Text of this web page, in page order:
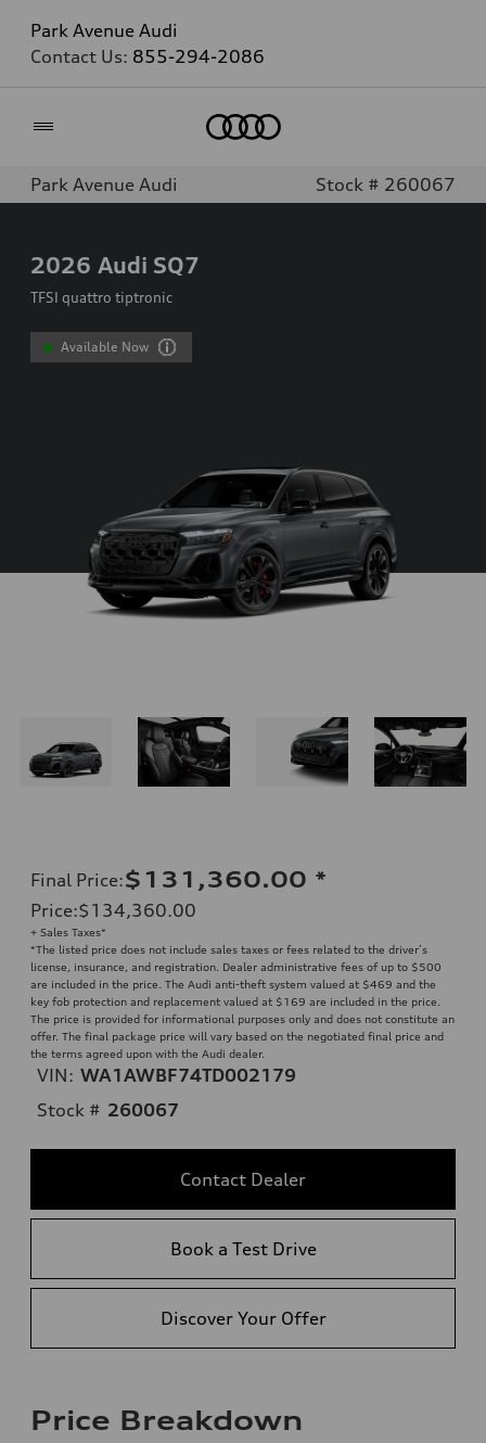
Park Avenue Audi
Contact Us: 855-294-2086
Park Avenue Audi Stock # 260067
2026 Audi SQ7
TFSI quattro tiptronic
Available Now
Final Price:$131,360.00 *
Price:$134,360.00
+ Sales Taxes*
*The listed price does not include sales taxes or fees related to the driver’s
license, insurance, and registration. Dealer administrative fees of up to $500
are included in the price. The Audi anti-theft system valued at $469 and the
key fob protection and replacement valued at $169 are included in the price.
The price is provided for informational purposes only and does not constitute an
offer. The final package price will vary based on the negotiated final price and
the terms agreed upon with the Audi dealer.
VIN: WA1AWBF74TD002179
Stock # 260067
Contact Dealer
Book a Test Drive
Discover Your Offer
Price Breakdown